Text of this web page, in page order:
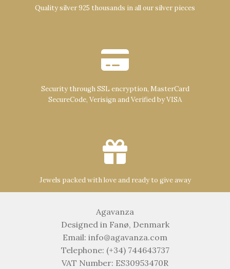
Quality silver 925 thousands in all our silver pieces
Security through SSL encryption, MasterCard
SecureCode, Verisign and Verified by VISA
Jewels packed with love and ready to give away
Agavanza
Designed in Fanø, Denmark
Email: info@agavanza.com
Telephone: (+34) 744643737
VAT Number: ES30953470R